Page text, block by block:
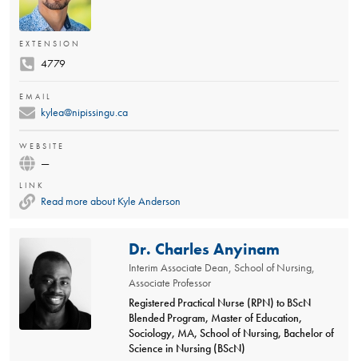
EXTENSION
4779
EMAIL
kylea@nipissingu.ca
WEBSITE
—
LINK
Read more about Kyle Anderson
Dr. Charles Anyinam
Interim Associate Dean, School of Nursing,
Associate Professor
Registered Practical Nurse (RPN) to BScN
Blended Program, Master of Education,
Sociology, MA, School of Nursing, Bachelor of
Science in Nursing (BScN)